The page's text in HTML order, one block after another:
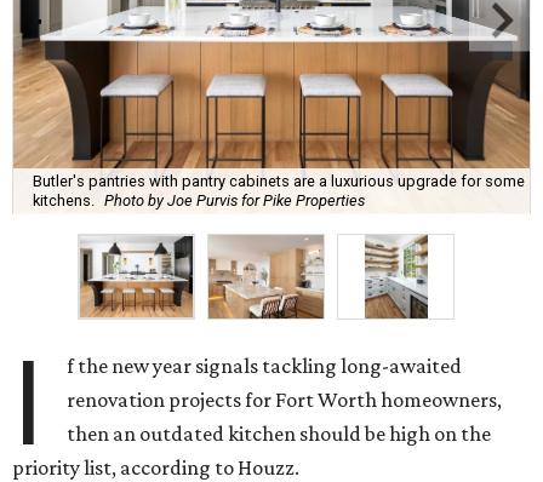
Butler's pantries with pantry cabinets are a luxurious upgrade for some
kitchens. Photo by Joe Purvis for Pike Properties
I
f the new year signals tackling long-awaited
renovation projects for Fort Worth homeowners,
then an outdated kitchen should be high on the
priority list, according to Houzz.